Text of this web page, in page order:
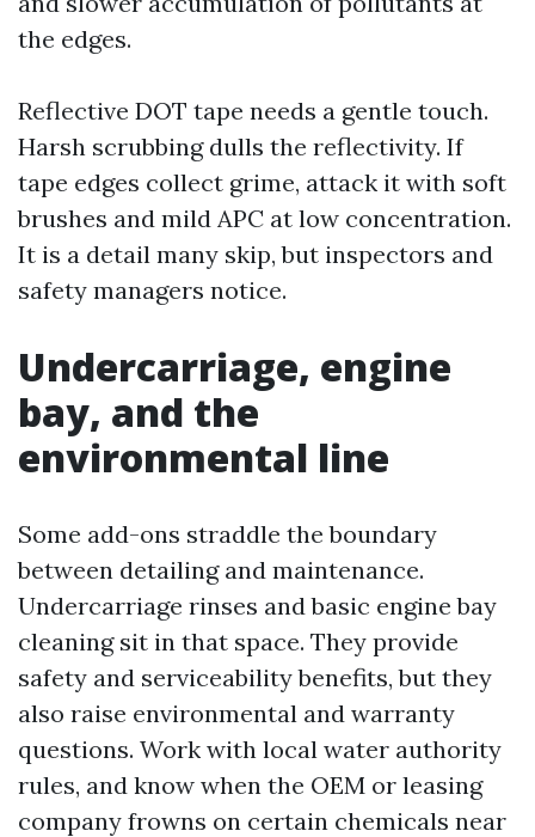
the edges.
Reflective DOT tape needs a gentle touch.
Harsh scrubbing dulls the reflectivity. If
tape edges collect grime, attack it with soft
brushes and mild APC at low concentration.
It is a detail many skip, but inspectors and
safety managers notice.
Undercarriage, engine
bay, and the
environmental line
Some add-ons straddle the boundary
between detailing and maintenance.
Undercarriage rinses and basic engine bay
cleaning sit in that space. They provide
safety and serviceability benefits, but they
also raise environmental and warranty
questions. Work with local water authority
rules, and know when the OEM or leasing
company frowns on certain chemicals near